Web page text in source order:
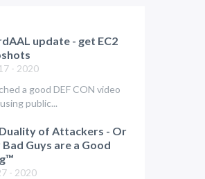
update - get EC2
- 2020
a good DEF CON video
public...
of Attackers - Or
Guys are a Good
- 2020